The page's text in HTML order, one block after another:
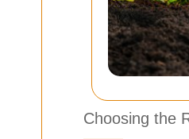
Choosing the